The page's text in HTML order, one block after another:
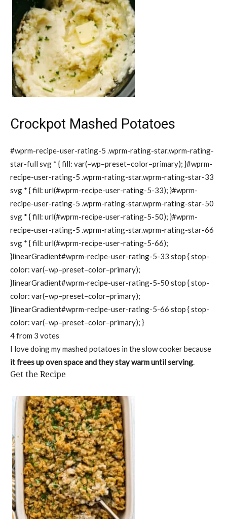
Crockpot Mashed Potatoes
#wprm-recipe-user-rating-5 .wprm-rating-star.wprm-rating-
star-full svg * { fill: var(–wp–preset–color–primary); }#wprm-
recipe-user-rating-5 .wprm-rating-star.wprm-rating-star-33
svg * { fill: url(#wprm-recipe-user-rating-5-33); }#wprm-
recipe-user-rating-5 .wprm-rating-star.wprm-rating-star-50
svg * { fill: url(#wprm-recipe-user-rating-5-50); }#wprm-
recipe-user-rating-5 .wprm-rating-star.wprm-rating-star-66
svg * { fill: url(#wprm-recipe-user-rating-5-66);
}linearGradient#wprm-recipe-user-rating-5-33 stop { stop-
color: var(–wp–preset–color–primary);
}linearGradient#wprm-recipe-user-rating-5-50 stop { stop-
color: var(–wp–preset–color–primary);
}linearGradient#wprm-recipe-user-rating-5-66 stop { stop-
color: var(–wp–preset–color–primary); }
4from 3 votes
I love doing my mashed potatoes in the slow cooker because
it frees up oven space and they stay warm until serving.
Get the Recipe